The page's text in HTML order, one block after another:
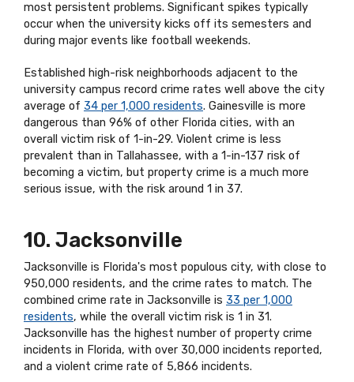
most persistent problems. Significant spikes typically
occur when the university kicks off its semesters and
during major events like football weekends.
Established high-risk neighborhoods adjacent to the
university campus record crime rates well above the city
average of 34 per 1,000 residents. Gainesville is more
dangerous than 96% of other Florida cities, with an
overall victim risk of 1-in-29. Violent crime is less
prevalent than in Tallahassee, with a 1-in-137 risk of
becoming a victim, but property crime is a much more
serious issue, with the risk around 1 in 37.
10. Jacksonville
Jacksonville is Florida's most populous city, with close to
950,000 residents, and the crime rates to match. The
combined crime rate in Jacksonville is 33 per 1,000
residents, while the overall victim risk is 1 in 31.
Jacksonville has the highest number of property crime
incidents in Florida, with over 30,000 incidents reported,
and a violent crime rate of 5,866 incidents.